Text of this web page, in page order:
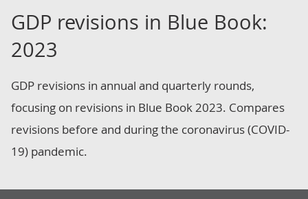
GDP revisions in Blue Book:
2023
GDP revisions in annual and quarterly rounds,
focusing on revisions in Blue Book 2023. Compares
revisions before and during the coronavirus (COVID-
19) pandemic.